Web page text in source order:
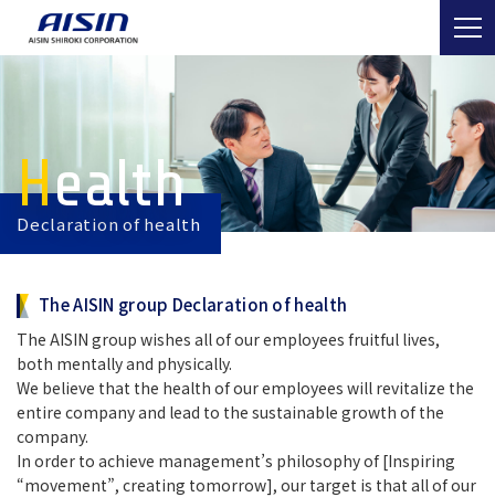
Health
Declaration of health
The AISIN group Declaration of health
The AISIN group wishes all of our employees fruitful lives,
both mentally and physically.
We believe that the health of our employees will revitalize the
entire company and lead to the sustainable growth of the
company.
In order to achieve management’s philosophy of [Inspiring
“movement”, creating tomorrow], our target is that all of our